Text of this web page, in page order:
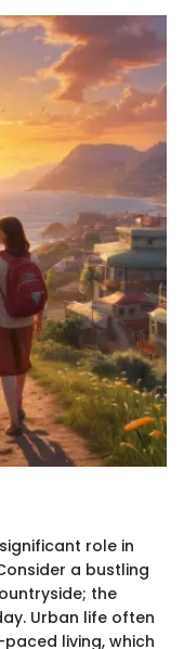
role in
a bustling
the
Urban life often
living, which